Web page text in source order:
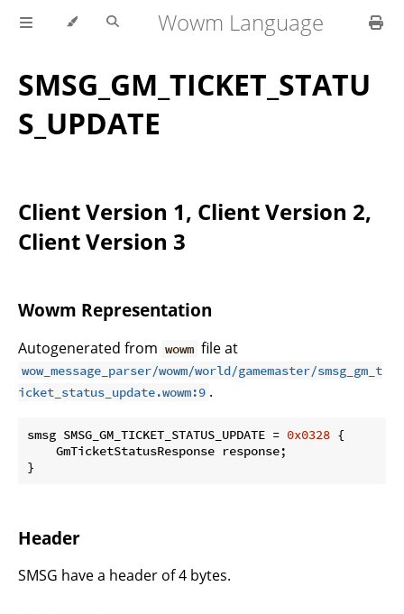
Wowm Language
SMSG_GM_TICKET_STATU
S_UPDATE
Client Version 1, Client Version 2,
Client Version 3
Wowm Representation
Autogenerated from wowm file at
wow_message_parser/wowm/world/gamemaster/smsg_gm_t
icket_status_update.wowm:9 .
smsg SMSG_GM_TICKET_STATUS_UPDATE = 0x0328 {
    GmTicketStatusResponse response;
}
Header
SMSG have a header of 4 bytes.